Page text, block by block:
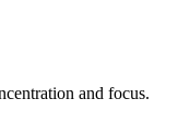
and focus.